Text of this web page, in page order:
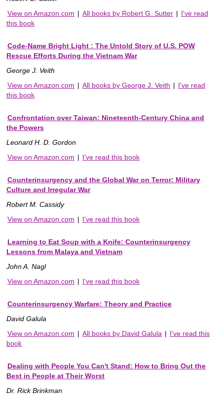
View on Amazon.com | All books by Robert G. Sutter | I've read
this book
Code-Name Bright Light : The Untold Story of U.S. POW
Rescue Efforts During the Vietnam War
George J. Veith
View on Amazon.com | All books by George J. Veith | I've read
this book
Confrontation over Taiwan: Nineteenth-Century China and
the Powers
Leonard H. D. Gordon
View on Amazon.com | I've read this book
Counterinsurgency and the Global War on Terror: Military
Culture and Irregular War
Robert M. Cassidy
View on Amazon.com | I've read this book
Learning to Eat Soup with a Knife: Counterinsurgency
Lessons from Malaya and Vietnam
John A. Nagl
View on Amazon.com | I've read this book
Counterinsurgency Warfare: Theory and Practice
David Galula
View on Amazon.com | All books by David Galula | I've read this
book
Dealing with People You Can't Stand: How to Bring Out the
Best in People at Their Worst
Dr. Rick Brinkman